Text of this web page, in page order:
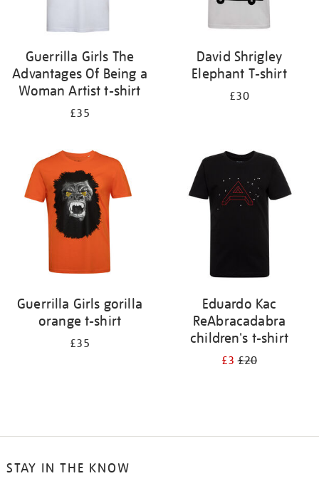
Guerrilla Girls The
Advantages Of Being a
Woman Artist t-shirt
£35
David Shrigley
Elephant T-shirt
£30
Guerrilla Girls gorilla
orange t-shirt
£35
Eduardo Kac
ReAbracadabra
children's t-shirt
£3£20
STAY IN THE KNOW